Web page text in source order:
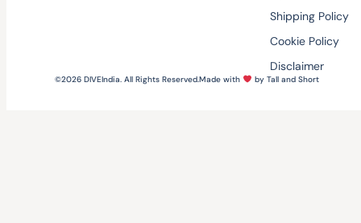
Shipping Policy
Cookie Policy
Disclaimer
©2026 DIVEIndia. All Rights Reserved.Made with by Tall and Short